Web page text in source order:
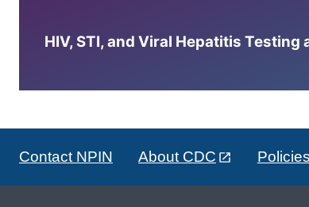
HIV, STI, and Viral Hepatitis Testing
Contact NPIN About CDC Policies